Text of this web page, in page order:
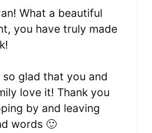
What a beautiful
you have truly made
so glad that you and
love it! Thank you
by and leaving
words 🙂